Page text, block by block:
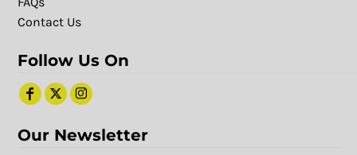
Contact Us
Follow Us On
Our Newsletter